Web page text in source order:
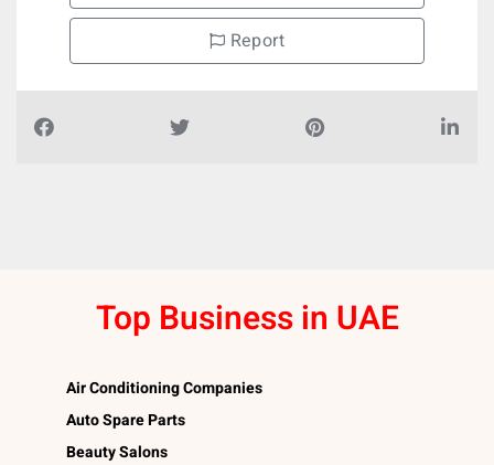
Report
Top Business in UAE
Air Conditioning Companies
Auto Spare Parts
Beauty Salons